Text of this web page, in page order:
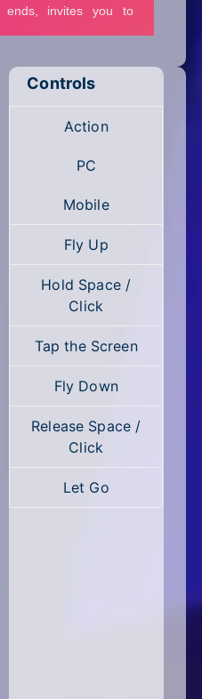
Controls
Action
PC
Mobile
Fly Up
Hold Space /
Click
Tap the Screen
Fly Down
Release Space /
Click
Let Go